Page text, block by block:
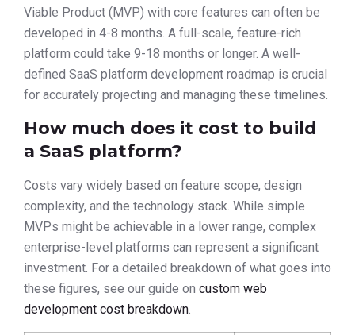
Viable Product (MVP) with core features can often be
developed in 4-8 months. A full-scale, feature-rich
platform could take 9-18 months or longer. A well-
defined SaaS platform development roadmap is crucial
for accurately projecting and managing these timelines.
How much does it cost to build
a SaaS platform?
Costs vary widely based on feature scope, design
complexity, and the technology stack. While simple
MVPs might be achievable in a lower range, complex
enterprise-level platforms can represent a significant
investment. For a detailed breakdown of what goes into
these figures, see our guide on custom web
development cost breakdown.